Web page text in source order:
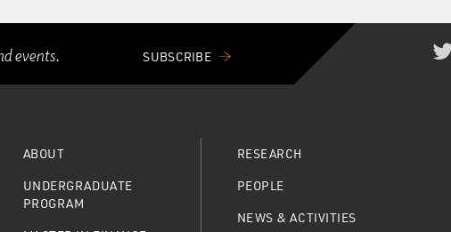
events. SUBSCRIBE
ABOUT
UNDERGRADUATE
PROGRAM
RESEARCH
PEOPLE
NEWS & ACTIVITIES